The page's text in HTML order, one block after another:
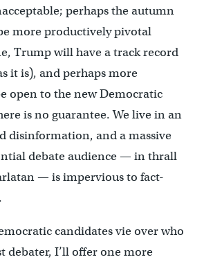
perhaps the autumn
more productively pivotal
Trump will have a track record
it is), and perhaps more
open to the new Democratic
is no guarantee. We live in an
disinformation, and a massive
debate audience — in thrall
— is impervious to fact-
candidates vie over who
debater, I’ll offer one more